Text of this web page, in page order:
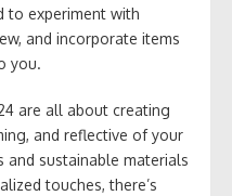
to experiment with
and incorporate items
you.
are all about creating
and reflective of your
and sustainable materials
touches, there’s